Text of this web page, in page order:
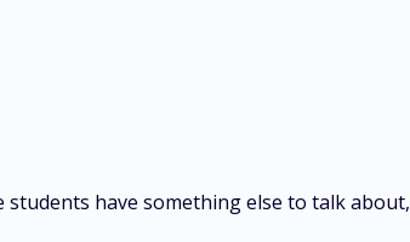
have something else to talk